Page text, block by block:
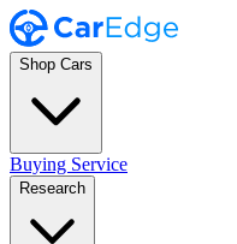
Shop Cars
Buying Service
Research